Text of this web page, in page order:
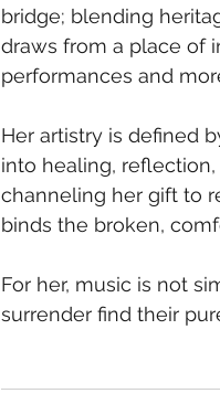
bridge; blending
draws from a place of
performances and
Her artistry is defined
into healing,
channeling her gift to
binds the broken,
For her, music is not
surrender find their